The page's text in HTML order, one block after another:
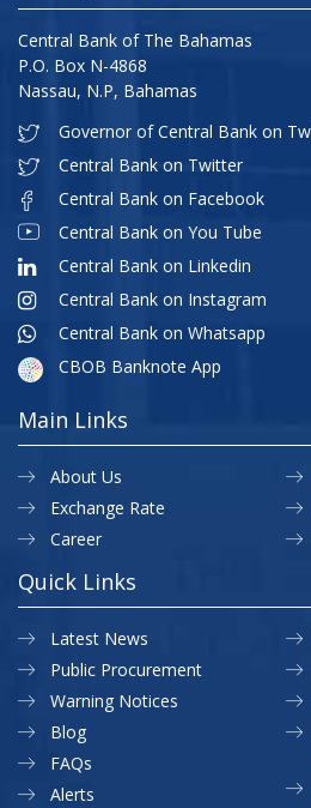
Central Bank of The Bahamas
P.O. Box N-4868
Nassau, N.P, Bahamas
Governor of Central Bank on
Central Bank on Twitter
Central Bank on Facebook
Central Bank on You Tube
Central Bank on Linkedin
Central Bank on Instagram
Central Bank on Whatsapp
CBOB Banknote App
Main Links
About Us
Exchange Rate
Career
Quick Links
Latest News
Public Procurement
Warning Notices
Blog
FAQs
Alerts